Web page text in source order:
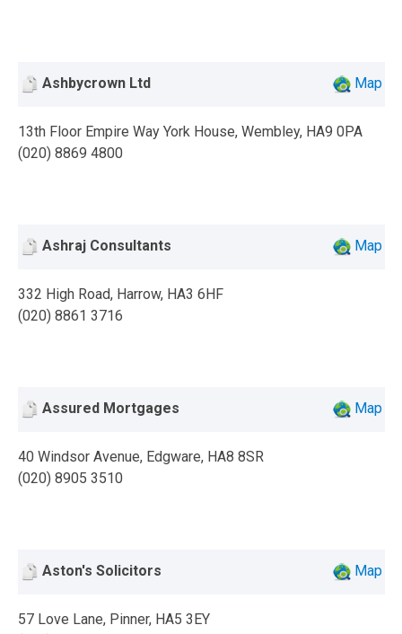
Ashbycrown Ltd Map
13th Floor Empire Way York House, Wembley, HA9 0PA
(020) 8869 4800
Ashraj Consultants Map
332 High Road, Harrow, HA3 6HF
(020) 8861 3716
Assured Mortgages Map
40 Windsor Avenue, Edgware, HA8 8SR
(020) 8905 3510
Aston's Solicitors Map
57 Love Lane, Pinner, HA5 3EY